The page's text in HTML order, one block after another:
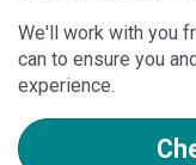
We'll work with you
can to ensure you
experience.